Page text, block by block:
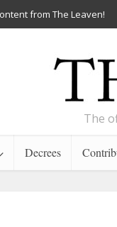
from The Leaven!
The
Decrees